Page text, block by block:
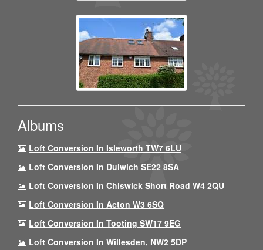
Albums
Loft Conversion In Isleworth TW7 6LU
Loft Conversion In Dulwich SE22 8SA
Loft Conversion In Chiswick Short Road W4 2QU
Loft Conversion In Acton W3 6SQ
Loft Conversion In Tooting SW17 9EG
Loft Conversion In Willesden, NW2 5DP